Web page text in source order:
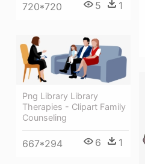
720*720 5 1
Png Library Library
Therapies - Clipart Family
Counseling
667*294 6 1